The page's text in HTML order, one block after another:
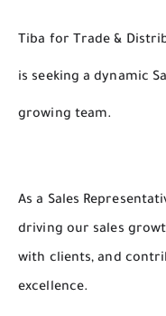
Tiba for Trade &
is seeking a dynamic
growing team.
As a Sales
driving our sales
with clients, and
excellence.